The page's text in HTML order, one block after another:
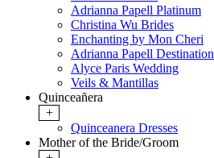
Adrianna Papell Platinum
Christina Wu Brides
Enchanting by Mon Cheri
Adrianna Papell Destination
Alyce Paris Wedding
Veils & Mantillas
Quinceañera
+
Quinceanera Dresses
Mother of the Bride/Groom